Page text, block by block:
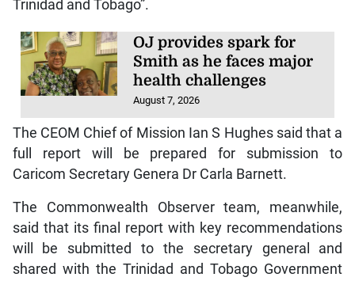
Trinidad and Tobago”.
OJ provides spark for
Smith as he faces major
health challenges
August 7, 2026
The CEOM Chief of Mission Ian S Hughes said that a
full report will be prepared for submission to
Caricom Secretary Genera Dr Carla Barnett.
The Commonwealth Observer team, meanwhile,
said that its final report with key recommendations
will be submitted to the secretary general and
shared with the Trinidad and Tobago Government